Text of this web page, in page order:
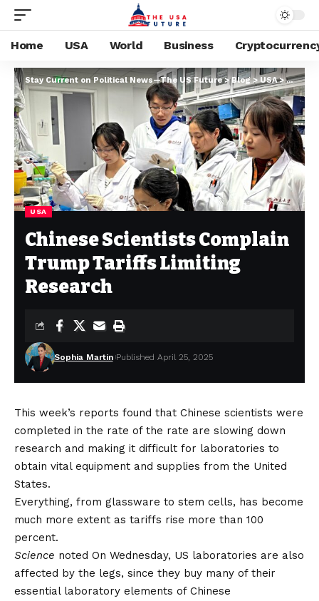
Home USA World Business
Stay Current on Political News—The US Future>Blog>USA>
USA
Chinese Scientists Complain
Trump Tariffs Limiting
Research
Sophia Martin Published April 25, 2025
This week’s reports found that Chinese scientists were
completed in the rate of the rate are slowing down
research and making it difficult for laboratories to
obtain vital equipment and supplies from the United
States.
Everything, from glassware to stem cells, has become
much more extent as tariffs rise more than 100
percent.
Science noted On Wednesday, US laboratories are also
affected by the legs, since they buy many of their
essential laboratory elements of Chinese